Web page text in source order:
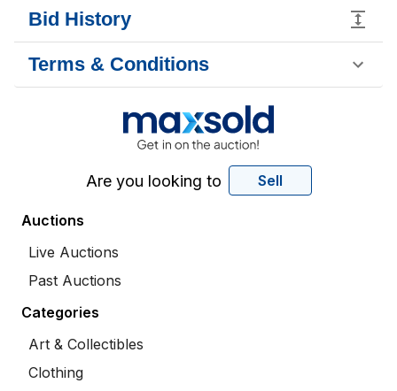
Bid History
Terms & Conditions
Are you looking to Sell
Auctions
Live Auctions
Past Auctions
Categories
Art & Collectibles
Clothing